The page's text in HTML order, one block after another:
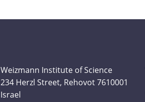
Weizmann Institute of Science
234 Herzl Street, Rehovot 7610001
Israel